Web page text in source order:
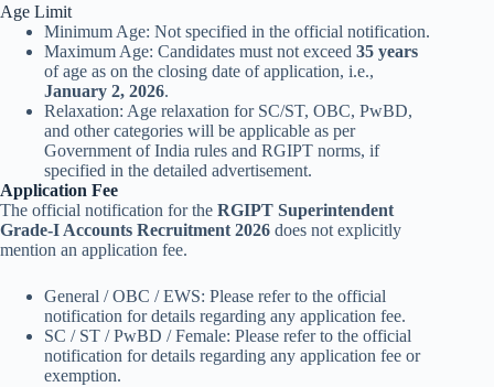
Age Limit
Minimum Age: Not specified in the official notification.
Maximum Age: Candidates must not exceed 35 years
of age as on the closing date of application, i.e.,
January 2, 2026.
Relaxation: Age relaxation for SC/ST, OBC, PwBD,
and other categories will be applicable as per
Government of India rules and RGIPT norms, if
specified in the detailed advertisement.
Application Fee
The official notification for the RGIPT Superintendent
Grade-I Accounts Recruitment 2026 does not explicitly
mention an application fee.
General / OBC / EWS: Please refer to the official
notification for details regarding any application fee.
SC / ST / PwBD / Female: Please refer to the official
notification for details regarding any application fee or
exemption.